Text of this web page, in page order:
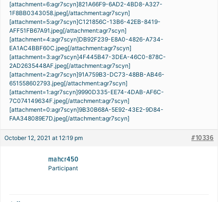
[attachment=6:agr7scyn]821A66F9-6AD2-4BD8-A327-
1F8BB0343058.jpeg[/attachment:agr7scyn]
[attachment=5:agr7scyn]C121856C-13B6-42EB-8419-
AFF51FB67A91.jpeg[/attachment:agr7scyn]
[attachment=4:agr7scyn]DB92F239-E8A0-4826-A734-
EA1AC4BBF60C.jpeg[/attachment:agr7scyn]
[attachment=3:agr7scyn]4F445B47-3DEA-46C0-878C-
2AD2635448AF.jpeg[/attachment:agr7scyn]
[attachment=2:agr7scyn]91A759B3-DC73-48BB-AB46-
651558602793.jpeg[/attachment:agr7scyn]
[attachment=1:agr7scyn]9990D335-EE74-4DAB-AF6C-
7C074149634F.jpeg[/attachment:agr7scyn]
[attachment=0:agr7scyn]9B30B68A-5E92-43E2-9D84-
FAA348089E7D.jpeg[/attachment:agr7scyn]
October 12, 2021 at 12:19 pm #10336
mahcr450
Participant